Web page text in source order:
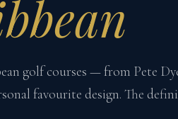
golf courses — from Pete
favourite design. The